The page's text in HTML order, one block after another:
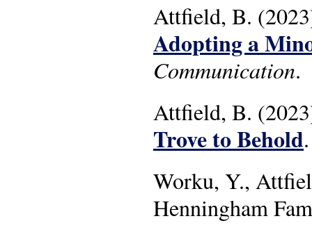
Attfield, B.
Adopting a
Communication.
Attfield, B.
Trove to Behold
Worku, Y.,
Henningham